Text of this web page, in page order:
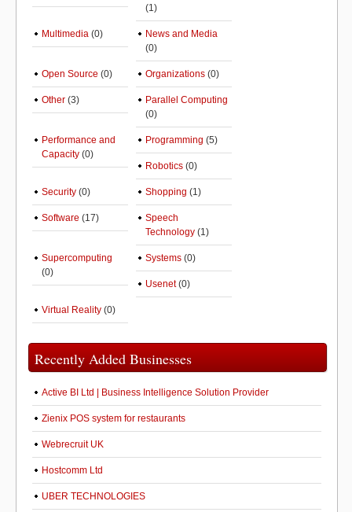
(1)
Multimedia (0)
News and Media
(0)
Open Source (0) Organizations (0)
Other (3)
Parallel Computing
(0)
Performance and
Capacity (0)
Programming (5)
Robotics (0)
Security (0) Shopping (1)
Software (17)
Speech
Technology (1)
Supercomputing
(0)
Systems (0)
Usenet(0)
Virtual Reality (0)
Recently Added Businesses
Active BI Ltd | Business Intelligence Solution Provider
Zienix POS system for restaurants
Webrecruit UK
Hostcomm Ltd
UBER TECHNOLOGIES